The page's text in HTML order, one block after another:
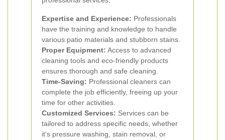
Expertise and Experience: Professionals
have the training and knowledge to handle
various patio materials and stubborn stains.
Proper Equipment: Access to advanced
cleaning tools and eco-friendly products
ensures thorough and safe cleaning.
Time-Saving: Professional cleaners can
complete the job efficiently, freeing up your
time for other activities.
Customized Services: Services can be
tailored to address specific needs, whether
it's pressure washing, stain removal, or